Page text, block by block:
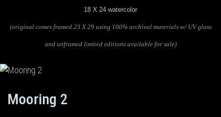
18 X 24 watercolor
(original comes framed 23 X 29 using 100% archival materials w/ UV glass
and unframed limited editions available for sale)
Mooring 2